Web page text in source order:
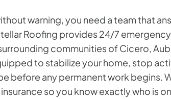
warning, you need a team that
Roofing provides 24/7
communities of Cicero,
to stabilize your home, stop
before any permanent work begins.
so you know exactly who is